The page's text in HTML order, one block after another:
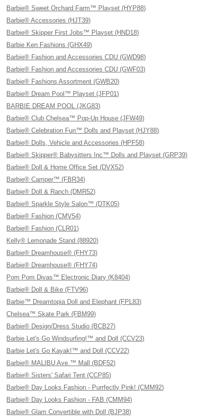
Barbie® Sweet Orchard Farm™ Playset (HYP88)
Barbie® Accessories (HJT39)
Barbie® Skipper First Jobs™ Playset (HND18)
Barbie Ken Fashions (GHX49)
Barbie® Fashion and Accessories CDU (GWD98)
Barbie® Fashion and Accessories CDU (GWF03)
Barbie® Fashions Assortment (GWB20)
Barbie® Dream Pool™ Playset (JFP01)
BARBIE DREAM POOL (JKG83)
Barbie® Club Chelsea™ Pop-Up House (JFW49)
Barbie® Celebration Fun™ Dolls and Playset (HJY88)
Barbie® Dolls, Vehicle and Accessories (HPF58)
Barbie® Skipper® Babysitters Inc™ Dolls and Playset (GRP39)
Barbie® Doll & Home Office Set (DVX52)
Barbie® Camper™ (FBR34)
Barbie® Doll & Ranch (DMR52)
Barbie® Sparkle Style Salon™ (DTK05)
Barbie® Fashion (CMV54)
Barbie® Fashion (CLR01)
Kelly® Lemonade Stand (88920)
Barbie® Dreamhouse® (FHY73)
Barbie® Dreamhouse® (FHY74)
Pom Pom Divas™ Electronic Diary (K8404)
Barbie® Doll & Bike (FTV96)
Barbie™ Dreamtopia Doll and Elephant (FPL83)
Chelsea™ Skate Park (FBM99)
Barbie® Design/Dress Studio (BCB27)
Barbie Let's Go Windsurfing!™ and Doll (CCV23)
Barbie Let's Go Kayak!™ and Doll (CCV22)
Barbie® MALIBU Ave.™ Mall (BDF52)
Barbie® Sisters' Safari Tent (CCP85)
Barbie® Day Looks Fashion - Purrfectly Pink! (CMM92)
Barbie® Day Looks Fashion - FAB (CMM94)
Barbie® Glam Convertible with Doll (BJP38)